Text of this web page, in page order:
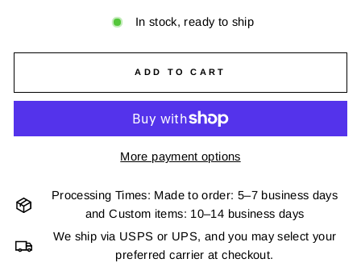
In stock, ready to ship
ADD TO CART
More payment options
Processing Times: Made to order: 5–7 business days
and Custom items: 10–14 business days
We ship via USPS or UPS, and you may select your
preferred carrier at checkout.